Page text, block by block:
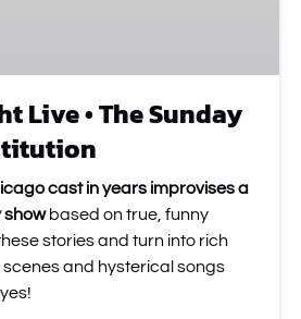
Live • The Sunday
cast in years improvises a
showbased on true, funny
stories and turn into rich
and hysterical songs